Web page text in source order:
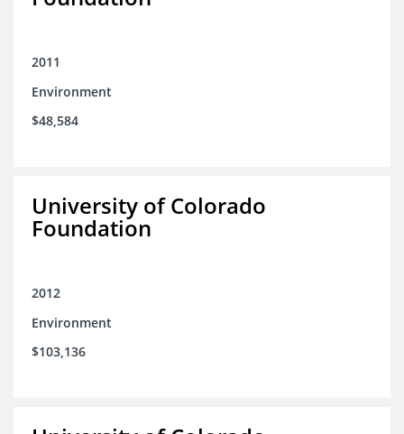
2011
Environment
$48,584
University of Colorado
Foundation
2012
Environment
$103,136